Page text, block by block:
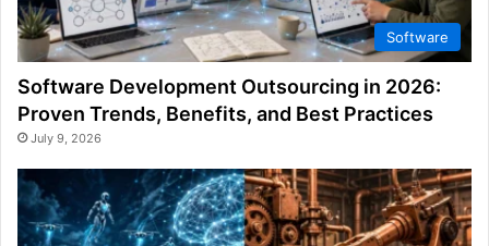
Software
Software Development Outsourcing in 2026:
Proven Trends, Benefits, and Best Practices
July 9, 2026